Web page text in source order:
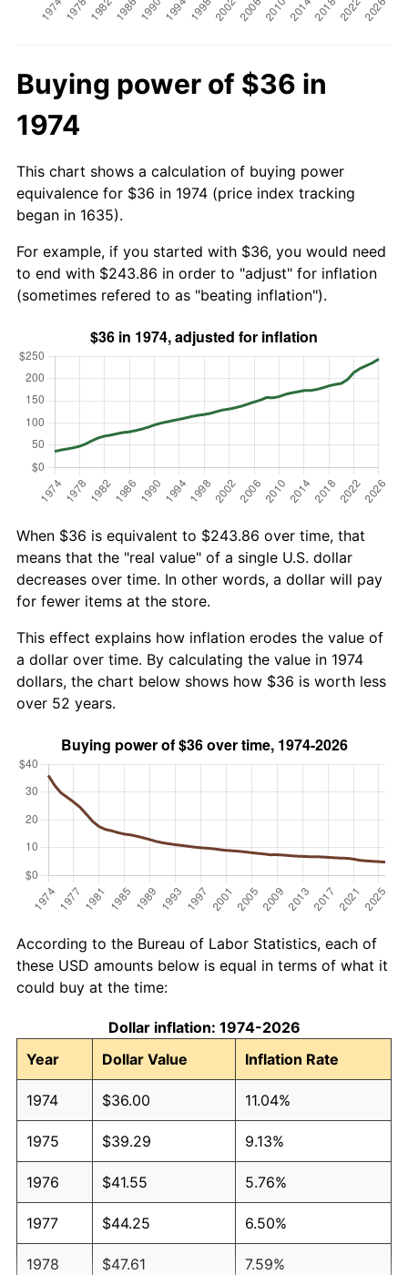
Buying power of $36 in
1974
This chart shows a calculation of buying power
equivalence for $36 in 1974 (price index tracking
began in 1635).
For example, if you started with $36, you would need
to end with $243.86 in order to "adjust" for inflation
(sometimes refered to as "beating inflation").
When $36 is equivalent to $243.86 over time, that
means that the "real value" of a single U.S. dollar
decreases over time. In other words, a dollar will pay
for fewer items at the store.
This effect explains how inflation erodes the value of
a dollar over time. By calculating the value in 1974
dollars, the chart below shows how $36 is worth less
over 52 years.
According to the Bureau of Labor Statistics, each of
these USD amounts below is equal in terms of what it
could buy at the time:
Dollar inflation: 1974-2026
Year
Dollar Value Inflation Rate
1974 $36.00 11.04%
1975 $39.29 9.13%
1976 $41.55 5.76%
1977 $44.25 6.50%
1978 $47.61 7.59%